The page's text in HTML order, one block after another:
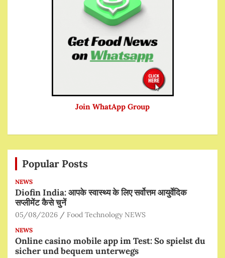
Join WhatApp Group
Popular Posts
NEWS
Diofin India: आपके स्वास्थ्य के लिए सर्वोत्तम आयुर्वेदिक
सप्लीमेंट कैसे चुनें
05/08/2026 Food Technology NEWS
NEWS
Online casino mobile app im Test: So spielst du
sicher und bequem unterwegs